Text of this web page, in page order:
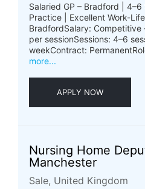
Salaried GP – Bradford | 4–6
Practice | Excellent Work-
BradfordSalary: Competitive
per sessionSessions: 4–6
weekContract:
more...
APPLY NOW
Nursing Home
Manchester
Sale, United Kingdom